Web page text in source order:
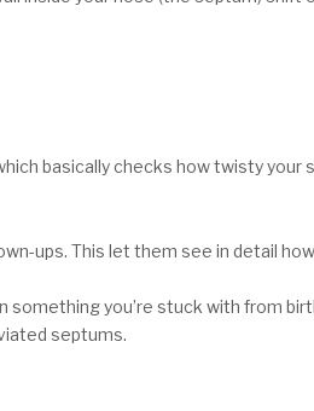
basically checks how twisty
ups. This let them see in detail
you’re stuck with from
septums.